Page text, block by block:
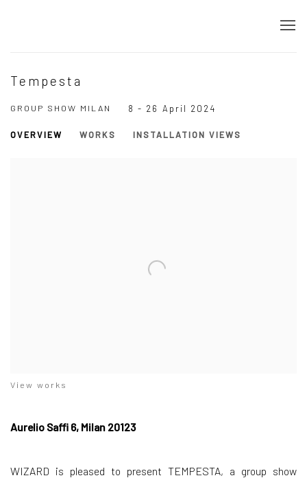
Tempesta
GROUP SHOW MILAN 8 - 26 April 2024
OVERVIEW WORKS INSTALLATION VIEWS
View works
Aurelio Saffi 6, Milan 20123
WIZARD is pleased to present TEMPESTA, a group show